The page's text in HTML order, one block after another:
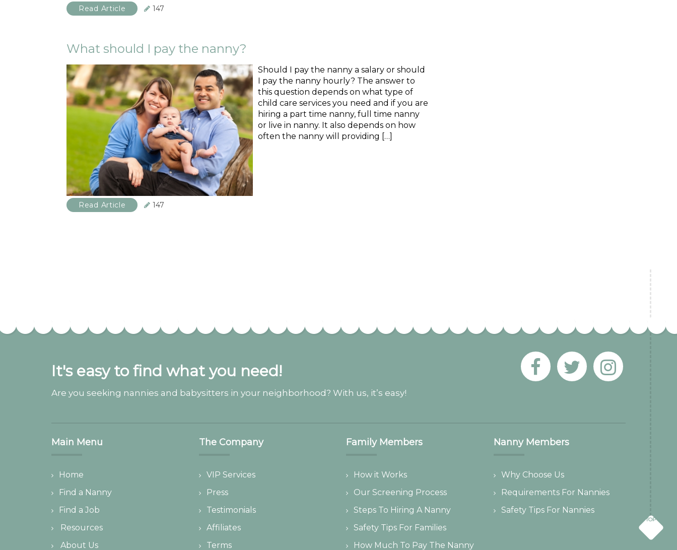
Read Article 147
What should I pay the nanny?
Should I pay the nanny a salary or should
I pay the nanny hourly? The answer to
this question depends on what type of
child care services you need and if you are
hiring a part time nanny, full time nanny
or live in nanny. It also depends on how
often the nanny will providing […]
Read Article 147
It's easy to find what you need!
Are you seeking nannies and babysitters in your neighborhood? With us, it’s easy!
Main Menu
Home
Find a Nanny
Find a Job
Resources
About Us
The Company
VIP Services
Press
Testimonials
Affiliates
Terms
Family Members
How it Works
Our Screening Process
Steps To Hiring A Nanny
Safety Tips For Families
How Much To Pay The Nanny
Nanny Members
Why Choose Us
Requirements For Nannies
Safety Tips For Nannies
TOP